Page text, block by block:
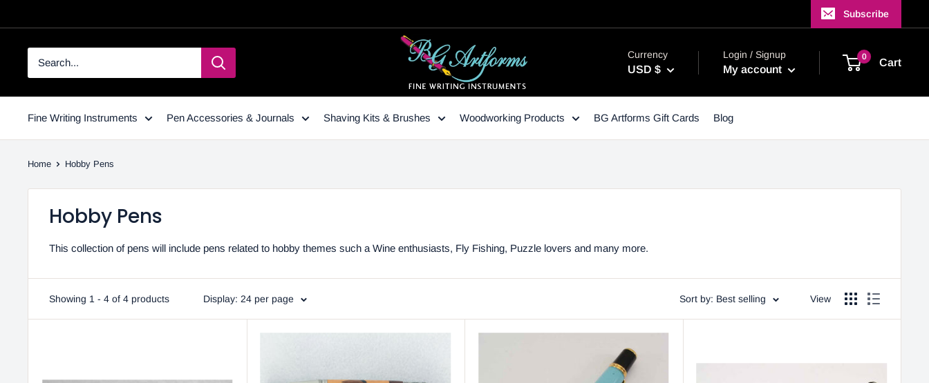
Subscribe
Currency
USD $
Login / Signup
My account
0
Cart
Fine Writing Instruments Pen Accessories & Journals Shaving Kits & Brushes Woodworking Products BG Artforms Gift Cards Blog
Home Hobby Pens
Hobby Pens
This collection of pens will include pens related to hobby themes such a Wine enthusiasts, Fly Fishing, Puzzle lovers and many more.
Showing 1 - 4 of 4 products Display: 24 per page Sort by: Best selling View